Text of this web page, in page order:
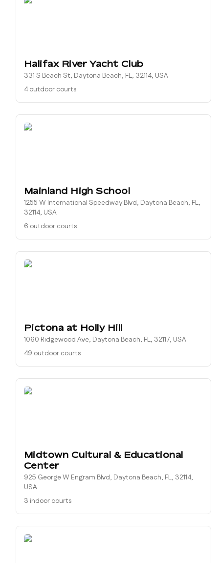
Halifax River Yacht Club
331 S Beach St, Daytona Beach, FL, 32114, USA
4 outdoor courts
Mainland High School
1255 W International Speedway Blvd, Daytona Beach, FL,
32114, USA
6 outdoor courts
Pictona at Holly Hill
1060 Ridgewood Ave, Daytona Beach, FL, 32117, USA
49 outdoor courts
Midtown Cultural & Educational
Center
925 George W Engram Blvd, Daytona Beach, FL, 32114,
USA
3 indoor courts